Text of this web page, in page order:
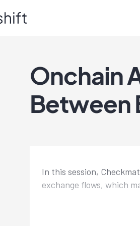
Onchain
Between
In this session,
exchange flows, which